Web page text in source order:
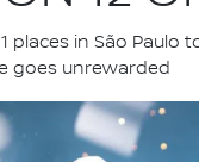
places in São Paulo
goes unrewarded